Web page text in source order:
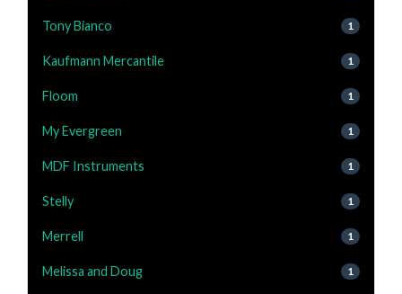
Tony Bianco 1
Kaufmann Mercantile 1
Floom 1
My Evergreen 1
MDF Instruments 1
Stelly 1
Merrell 1
Melissa and Doug 1